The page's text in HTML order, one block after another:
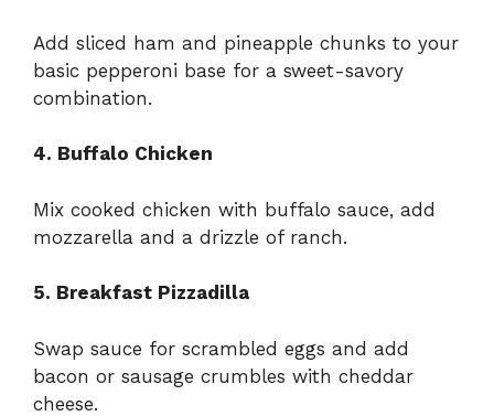
Add sliced ham and pineapple chunks to your
basic pepperoni base for a sweet-savory
combination.
4. Buffalo Chicken
Mix cooked chicken with buffalo sauce, add
mozzarella and a drizzle of ranch.
5. Breakfast Pizzadilla
Swap sauce for scrambled eggs and add
bacon or sausage crumbles with cheddar
cheese.